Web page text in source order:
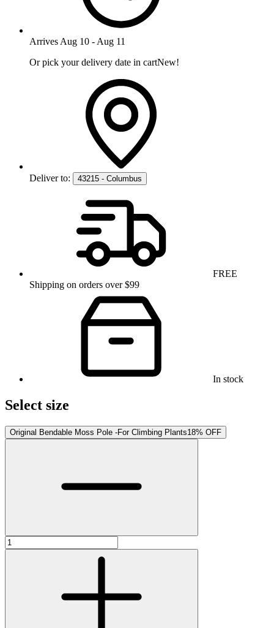
Arrives Aug 10 - Aug 11
Or pick your delivery date in cartNew!
Deliver to: 43215 - Columbus
FREE
Shipping on orders over $99
In stock
Select size
Original Bendable Moss Pole -For Climbing Plants18% OFF